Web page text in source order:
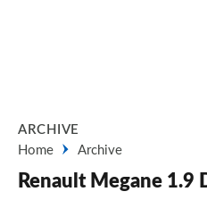
ARCHIVE
Home
Archive
Renault Megane 1.9